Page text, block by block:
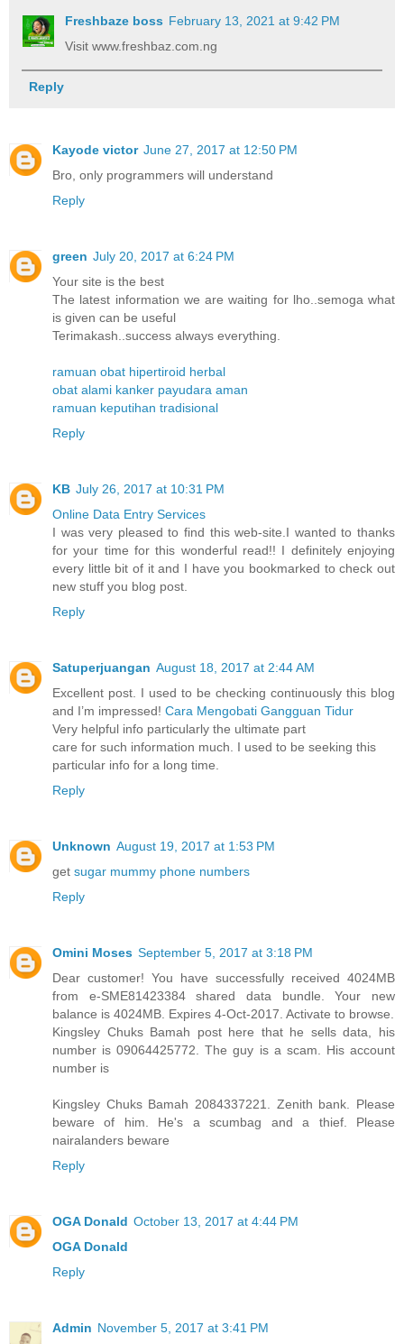
Freshbaze boss February 13, 2021 at 9:42 PM
Visit www.freshbaz.com.ng
Reply
Kayode victor June 27, 2017 at 12:50 PM
Bro, only programmers will understand
Reply
green July 20, 2017 at 6:24 PM
Your site is the best
The latest information we are waiting for lho..semoga what
is given can be useful
Terimakash..success always everything.
ramuan obat hipertiroid herbal
obat alami kanker payudara aman
ramuan keputihan tradisional
Reply
KB July 26, 2017 at 10:31 PM
Online Data Entry Services
I was very pleased to find this web-site.I wanted to thanks
for your time for this wonderful read!! I definitely enjoying
every little bit of it and I have you bookmarked to check out
new stuff you blog post.
Reply
Satuperjuangan August 18, 2017 at 2:44 AM
Excellent post. I used to be checking continuously this blog
and I’m impressed! Cara Mengobati Gangguan Tidur
Very helpful info particularly the ultimate part
care for such information much. I used to be seeking this
particular info for a long time.
Reply
Unknown August 19, 2017 at 1:53 PM
get sugar mummy phone numbers
Reply
Omini Moses September 5, 2017 at 3:18 PM
Dear customer! You have successfully received 4024MB
from e-SME81423384 shared data bundle. Your new
balance is 4024MB. Expires 4-Oct-2017. Activate to browse.
Kingsley Chuks Bamah post here that he sells data, his
number is 09064425772. The guy is a scam. His account
number is
Kingsley Chuks Bamah 2084337221. Zenith bank. Please
beware of him. He's a scumbag and a thief. Please
nairalanders beware
Reply
OGA Donald October 13, 2017 at 4:44 PM
OGA Donald
Reply
Admin November 5, 2017 at 3:41 PM